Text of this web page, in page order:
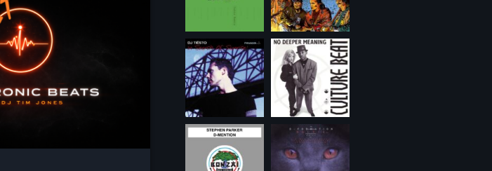
Playlist ELECTRONIC BEATS with DJ Tim
Jones 24-07-2026